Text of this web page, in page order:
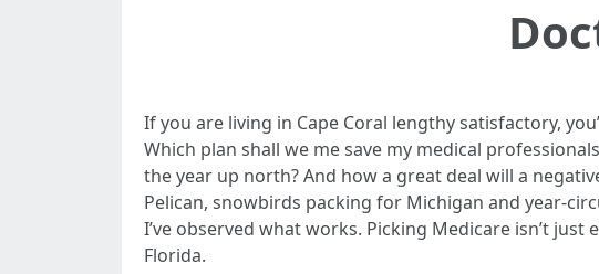
If you are living in Cape Coral lengthy satisfactory,
Which plan shall we me save my medical
the year up north? And how a great deal will a
Pelican, snowbirds packing for Michigan and year-
I’ve observed what works. Picking Medicare isn’t
Florida.